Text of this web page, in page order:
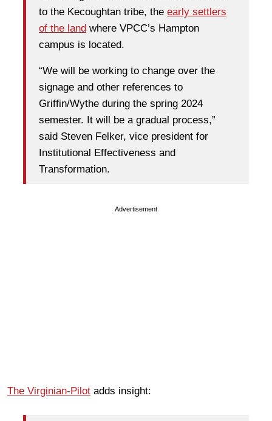
to the Kecoughtan tribe, the early settlers
of the land where VPCC’s Hampton
campus is located.
“We will be working to change over the
signage and other references to
Griffin/Wythe during the spring 2024
semester. It will be a gradual process,”
said Steven Felker, vice president for
Institutional Effectiveness and
Transformation.
Advertisement
The Virginian-Pilot adds insight: